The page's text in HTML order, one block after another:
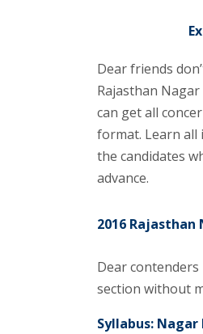
Dear friends
Rajasthan
can get all
format. Learn all
the candidates
advance.
2016
Dear
section without
Syllabus: